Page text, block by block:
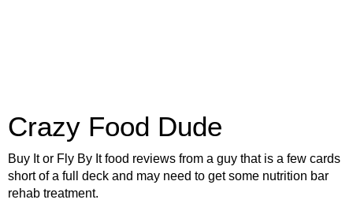
Crazy Food Dude
Buy It or Fly By It food reviews from a guy that is a few cards
short of a full deck and may need to get some nutrition bar
rehab treatment.